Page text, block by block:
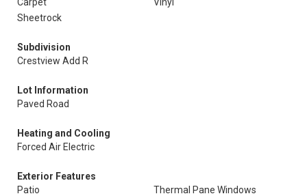
Sheetrock
Subdivision
Crestview Add R
Lot Information
Paved Road
Heating and Cooling
Forced Air Electric
Exterior Features
Patio
Thermal Pane Windows